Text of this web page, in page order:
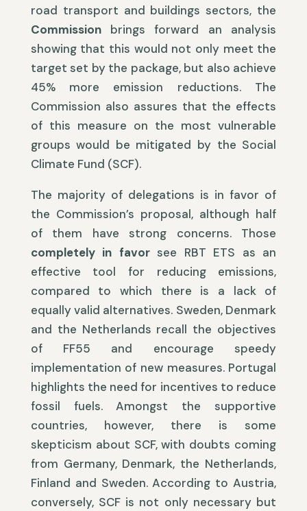
road transport and buildings sectors, the
Commissionbrings forward an analysis
showing that this would not only meet the
target set by the package, but also achieve
45% more emission reductions. The
Commission also assures that the effects
of this measure on the most vulnerable
groups would be mitigated by the Social
Climate Fund (SCF).
The majority of delegations is in favor of
the Commission’s proposal, although half
of them have strong concerns. Those
completely in favorsee RBT ETS as an
effective tool for reducing emissions,
compared to which there is a lack of
equally valid alternatives. Sweden, Denmark
and the Netherlands recall the objectives
of FF55 and encourage speedy
implementation of new measures. Portugal
highlights the need for incentives to reduce
fossil fuels. Amongst the supportive
countries, however, there is some
skepticism about SCF, with doubts coming
from Germany, Denmark, the Netherlands,
Finland and Sweden. According to Austria,
conversely, SCF is not only necessary but